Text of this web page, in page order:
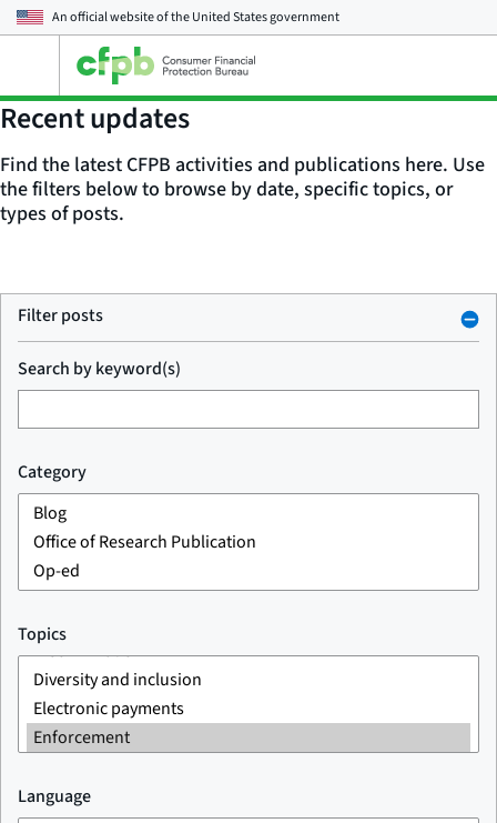
An official website of theUnited States government
main
menu
Recent updates
Find the latest CFPB activities and publications here. Use
the filters below to browse by date, specific topics, or
types of posts.
Filter posts
Search by keyword(s)
Category
Topics
Language